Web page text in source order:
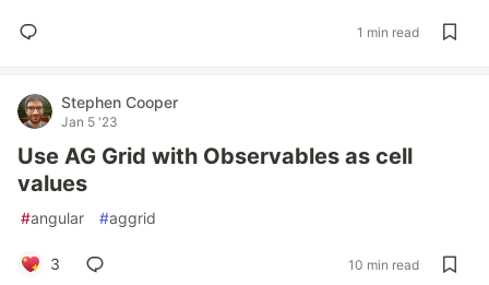
1 min read
Stephen Cooper
Jan 5 '23
Use AG Grid with Observables as cell
values
#angular #aggrid
3 10 min read